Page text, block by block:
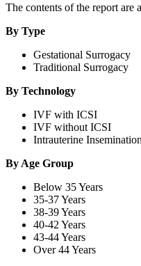
The contents of the report are
By Type
Gestational Surrogacy
Traditional Surrogacy
By Technology
IVF with ICSI
IVF without ICSI
Intrauterine Insemination
By Age Group
Below 35 Years
35-37 Years
38-39 Years
40-42 Years
43-44 Years
Over 44 Years